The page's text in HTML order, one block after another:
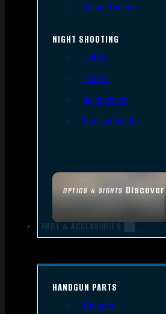
OPTICS & SIGHTS Discover
Range Finders
NIGHT SHOOTING
Lights
Lasers
Night Vision
Thermal Sights
PART & ACCESSORIES
HANDGUN PARTS
Triggers